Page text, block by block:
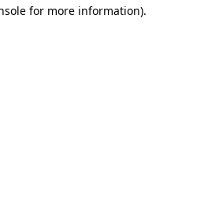
for more information).